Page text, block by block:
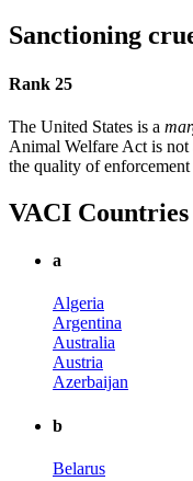
Sanctioning
Rank 25
The United States is a
Animal Welfare Act is not
the quality of
VACI Countries
a
Algeria
Argentina
Australia
Austria
Azerbaijan
b
Belarus